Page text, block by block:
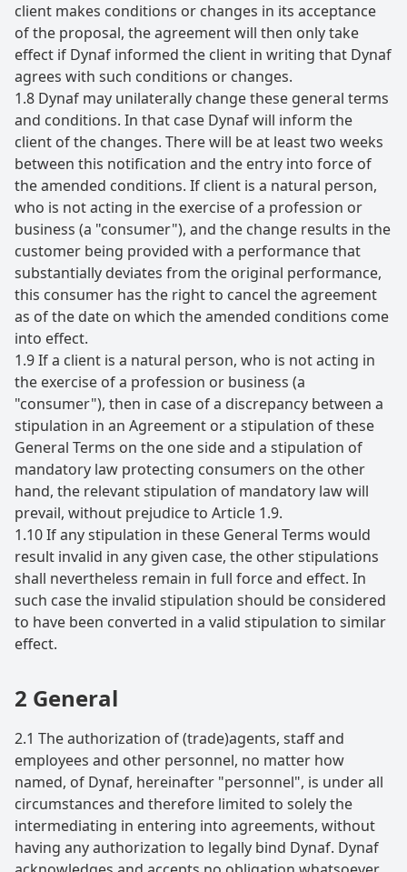
client makes conditions or changes in its acceptance
of the proposal, the agreement will then only take
effect if Dynaf informed the client in writing that Dynaf
agrees with such conditions or changes.
1.8 Dynaf may unilaterally change these general terms
and conditions. In that case Dynaf will inform the
client of the changes. There will be at least two weeks
between this notification and the entry into force of
the amended conditions. If client is a natural person,
who is not acting in the exercise of a profession or
business (a "consumer"), and the change results in the
customer being provided with a performance that
substantially deviates from the original performance,
this consumer has the right to cancel the agreement
as of the date on which the amended conditions come
into effect.
1.9 If a client is a natural person, who is not acting in
the exercise of a profession or business (a
"consumer"), then in case of a discrepancy between a
stipulation in an Agreement or a stipulation of these
General Terms on the one side and a stipulation of
mandatory law protecting consumers on the other
hand, the relevant stipulation of mandatory law will
prevail, without prejudice to Article 1.9.
1.10 If any stipulation in these General Terms would
result invalid in any given case, the other stipulations
shall nevertheless remain in full force and effect. In
such case the invalid stipulation should be considered
to have been converted in a valid stipulation to similar
effect.
2 General
2.1 The authorization of (trade)agents, staff and
employees and other personnel, no matter how
named, of Dynaf, hereinafter "personnel", is under all
circumstances and therefore limited to solely the
intermediating in entering into agreements, without
having any authorization to legally bind Dynaf. Dynaf